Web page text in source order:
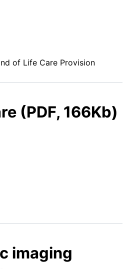
of Life Care Provision
(PDF, 166Kb)
imaging